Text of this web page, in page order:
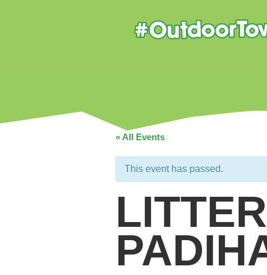
« All Events
This event has passed.